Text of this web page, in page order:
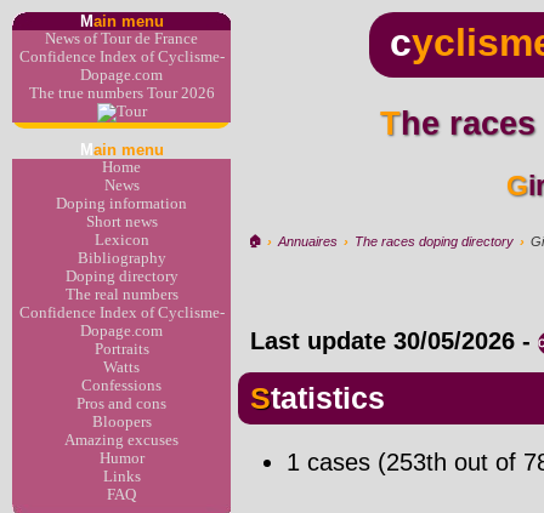
Main menu
News of Tour de France
Confidence Index of Cyclisme-
Dopage.com
The true numbers Tour 2026
M ain menu
Home
News
Doping information
Short news
Lexicon
Bibliography
Doping directory
The real numbers
Confidence Index of Cyclisme-
Dopage.com
Portraits
Watts
Confessions
Pros and cons
Bloopers
Amazing excuses
Humor
Links
FAQ
c
The
🏠︎ › Annuaires › The races doping directory ›
Last update 30/05/2026 -
Statistics
1 cases (253th out of